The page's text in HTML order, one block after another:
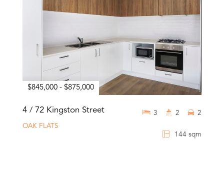
$845,000 - $875,000
4 / 72 Kingston Street
OAK FLATS
144 sqm
3 2 2